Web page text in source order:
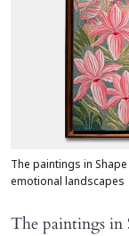
The paintings in
emotional landscapes
The paintings in